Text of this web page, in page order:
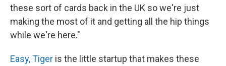
these sort of cards back in the UK so we're just
making the most of it and getting all the hip things
while we're here."
Easy, Tiger is the little startup that makes these